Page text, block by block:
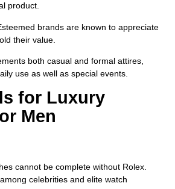
product.
brands are known to appreciate
their value.
both casual and formal attires,
use as well as special events.
for Luxury
Men
cannot be complete without Rolex.
celebrities and elite watch